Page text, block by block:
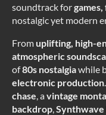
soundtrack for
nostalgic yet modern
From uplifting, high-
atmospheric
of80s nostalgiawhile
electronic production
chase , avintage
backdrop Synthwave